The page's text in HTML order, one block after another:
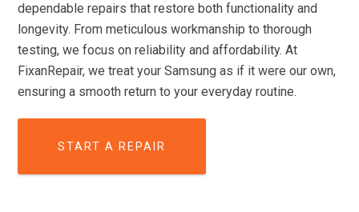
dependable repairs that restore both functionality and
longevity. From meticulous workmanship to thorough
testing, we focus on reliability and affordability. At
FixanRepair, we treat your Samsung as if it were our own,
ensuring a smooth return to your everyday routine.
START A REPAIR